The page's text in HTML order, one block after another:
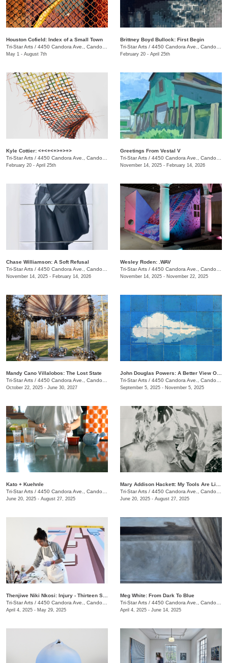
Houston Cofield: Index of a Small Town
Tri-Star Arts / 4450 Candora Ave., Candoro Marble Building
May 1 - August 7th
Brittney Boyd Bullock: First Begin
Tri-Star Arts / 4450 Candora Ave., Candoro Marble Building
February 20 - April 25th
Kyle Cottier: <+<+<+>+>+>
Tri-Star Arts / 4450 Candora Ave., Candoro Marble Building
February 20 - April 25th
Greetings From Vestal V
Tri-Star Arts / 4450 Candora Ave., Candoro Marble Building
November 14, 2025 - February 14, 2026
Chase Williamson: A Soft Refusal
Tri-Star Arts / 4450 Candora Ave., Candoro Marble Building
November 14, 2025 - February 14, 2026
Wesley Roden: .WAV
Tri-Star Arts / 4450 Candora Ave., Candoro Marble Building
November 14, 2025 - November 22, 2025
Mandy Cano Villalobos: The Lost State
Tri-Star Arts / 4450 Candora Ave., Candoro Marble Building
October 22, 2025 - June 30, 2027
Tri-Star Arts / 4450 Candora Ave., Candoro Marble Building
September 5, 2025 - November 5, 2025
Kato + Kuehnle
Tri-Star Arts / 4450 Candora Ave., Candoro Marble Building
June 20, 2025 - August 27, 2025
Tri-Star Arts / 4450 Candora Ave., Candoro Marble Building
June 20, 2025 - August 27, 2025
Tri-Star Arts / 4450 Candora Ave., Candoro Marble Building
April 4, 2025 - May 29, 2025
Meg White: From Dark To Blue
Tri-Star Arts / 4450 Candora Ave., Candoro Marble Building
April 4, 2025 - June 14, 2025